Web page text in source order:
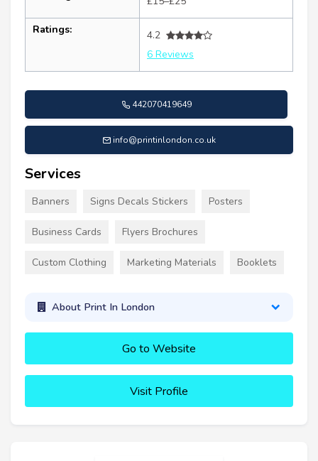
Ratings:
4.2
6 Reviews
442070419649
info@printinlondon.co.uk
Services
Banners Signs Decals Stickers Posters
Business Cards Flyers Brochures
Custom Clothing Marketing Materials Booklets
About Print In London
Go to Website
Visit Profile